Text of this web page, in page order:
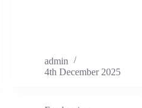
admin
4th December 2025